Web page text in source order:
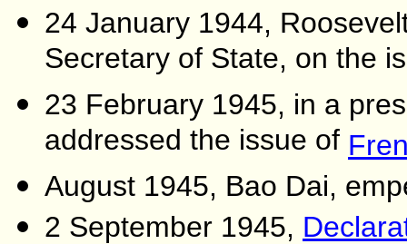
24 January 1944,
Secretary of State, on the
23 February 1945, in a
addressed the issue of
August 1945, Bao Dai,
2 September 1945,